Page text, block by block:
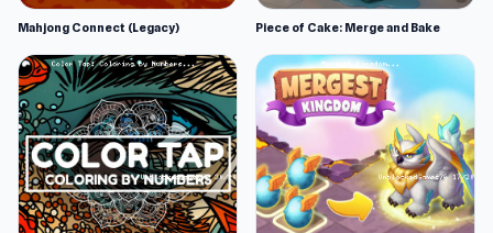
Mahjong Connect (Legacy) Piece of Cake: Merge and Bake